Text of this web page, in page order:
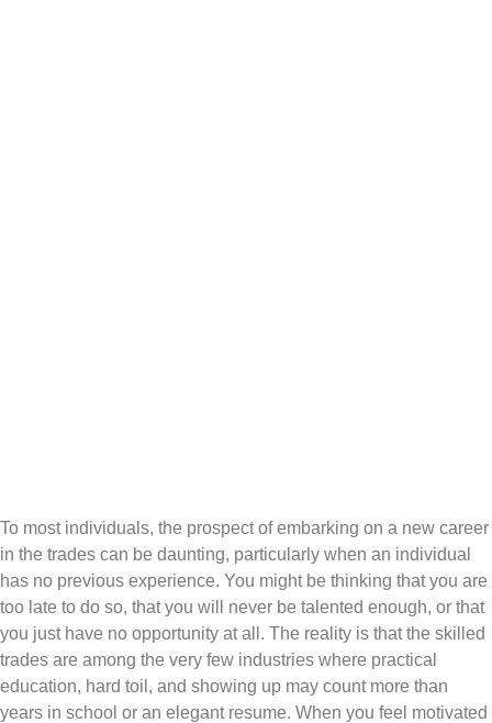
To most individuals, the prospect of embarking on a new career
in the trades can be daunting, particularly when an individual
has no previous experience. You might be thinking that you are
too late to do so, that you will never be talented enough, or that
you just have no opportunity at all. The reality is that the skilled
trades are among the very few industries where practical
education, hard toil, and showing up may count more than
years in school or an elegant resume. When you feel motivated